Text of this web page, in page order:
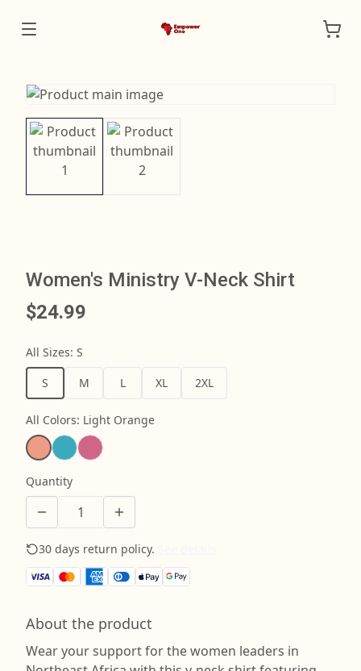
Women's Ministry V-Neck Shirt
$24.99
All Sizes: S
S
M L XL 2XL
All Colors: Light Orange
Quantity
30 days return policy.
About the product
Wear your support for the women leaders in